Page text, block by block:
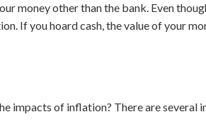
money other than the bank. Even
If you hoard cash, the value of your
impacts of inflation? There are several